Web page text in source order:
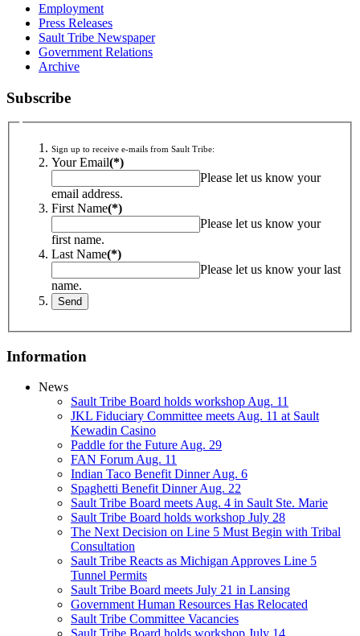
Employment
Press Releases
Sault Tribe Newspaper
Government Relations
Archive
Subscribe
Sign up to receive e-mails from Sault Tribe:
Your Email(*)
Please let us know your
email address.
First Name(*)
Please let us know your
first name.
Last Name(*)
Please let us know your last
name.
Information
News
Sault Tribe Board holds workshop Aug. 11
JKL Fiduciary Committee meets Aug. 11 at Sault
Kewadin Casino
Paddle for the Future Aug. 29
FAN Forum Aug. 11
Indian Taco Benefit Dinner Aug. 6
Spaghetti Benefit Dinner Aug. 22
Sault Tribe Board meets Aug. 4 in Sault Ste. Marie
Sault Tribe Board holds workshop July 28
The Next Decision on Line 5 Must Begin with Tribal
Consultation
Sault Tribe Reacts as Michigan Approves Line 5
Tunnel Permits
Sault Tribe Board meets July 21 in Lansing
Government Human Resources Has Relocated
Sault Tribe Committee Vacancies